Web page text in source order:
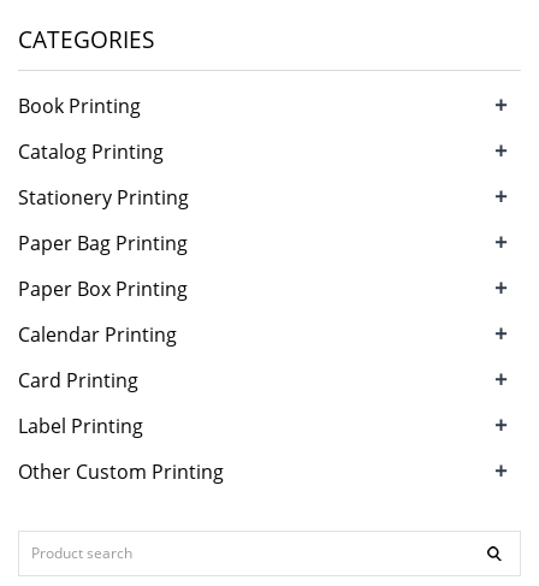
CATEGORIES
Book Printing +
Catalog Printing +
Stationery Printing +
Paper Bag Printing +
Paper Box Printing +
Calendar Printing +
Card Printing +
Label Printing +
Other Custom Printing +